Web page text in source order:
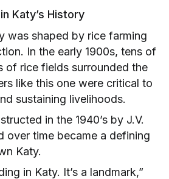
Katy’s History
was shaped by rice farming
In the early 1900s, tens of
of rice fields surrounded the
like this one were critical to
sustaining livelihoods.
in the 1940’s by J.V.
over time became a defining
Katy.
in Katy. It’s a landmark,”